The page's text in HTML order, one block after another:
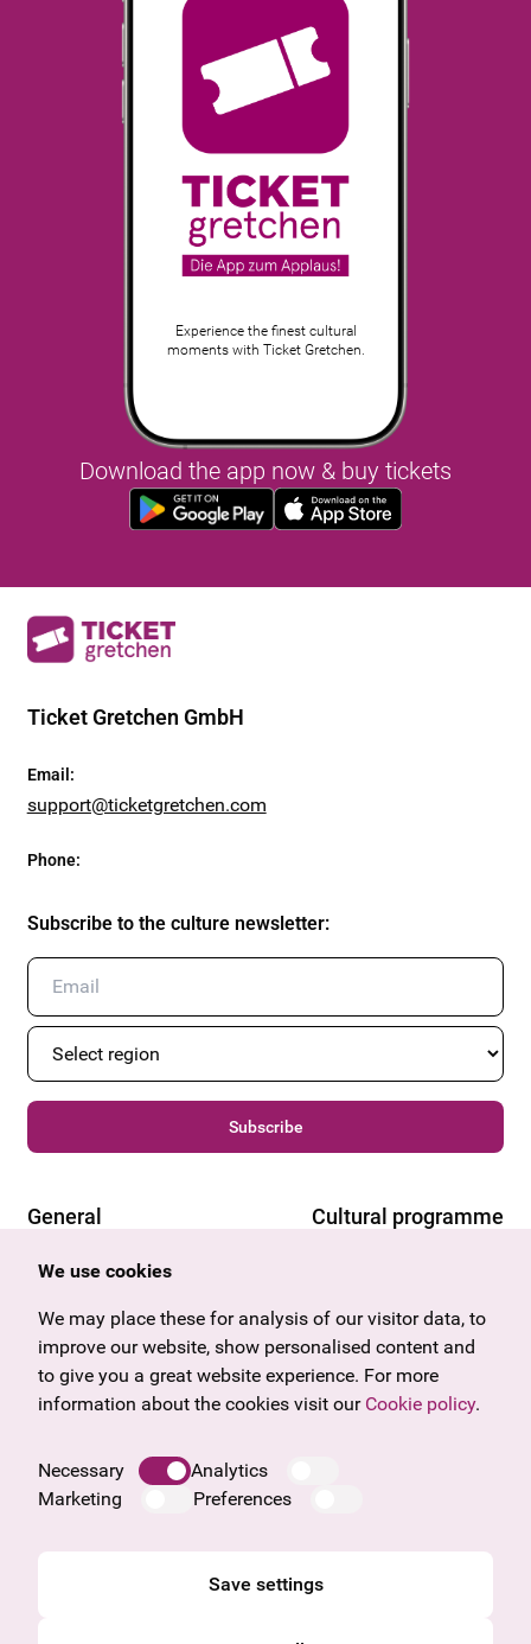
Experience the finest cultural
moments with Ticket Gretchen.
Download the app now & buy tickets
Ticket Gretchen GmbH
Email :
support@ticketgretchen.com
Phone:
Subscribe to the culture newsletter:
Subscribe
General
Offers & News
Gift voucher
Frequently asked questions
Legal notice
Data protection information
Cultural programme
Vorarlberg
Burgenland
Salzburg
Upper Austria
We use cookies
We may place these for analysis of our visitor data, to
improve our website, show personalised content and
to give you a great website experience. For more
information about the cookies visit our Cookie policy.
Necessary
Analytics
Marketing
Preferences
Save settings